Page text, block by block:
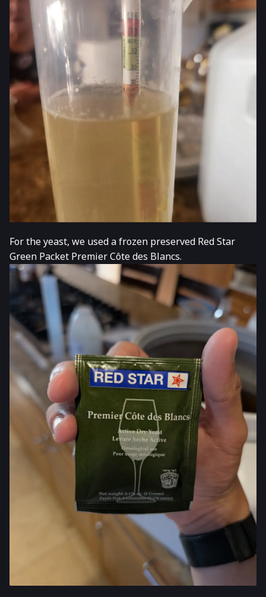
For the yeast, we used a frozen preserved Red Star
Green Packet Premier Côte des Blancs.